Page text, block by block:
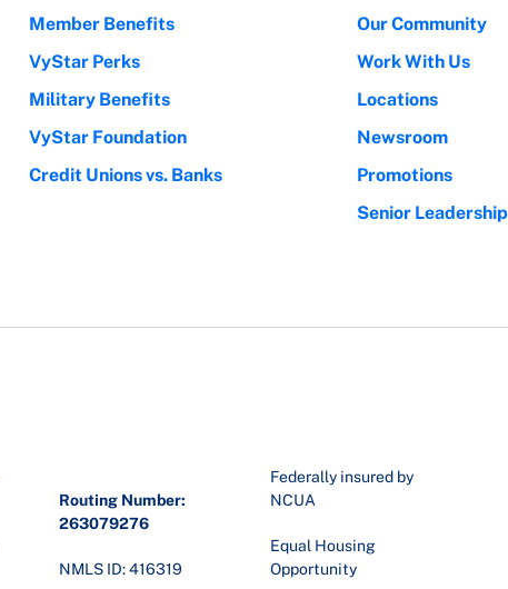
Member Benefits
VyStar Perks
Military Benefits
VyStar Foundation
Credit Unions vs. Banks
Our Community
Work With Us
Locations
Newsroom
Promotions
Senior Leadership
Routing Number:
263079276
NMLS ID: 416319
Federally insured by
NCUA
Equal Housing
Opportunity